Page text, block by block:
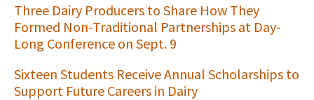
Three Dairy Producers to Share How They
Formed Non-Traditional Partnerships at Day-
Long Conference on Sept. 9
Sixteen Students Receive Annual Scholarships to
Support Future Careers in Dairy